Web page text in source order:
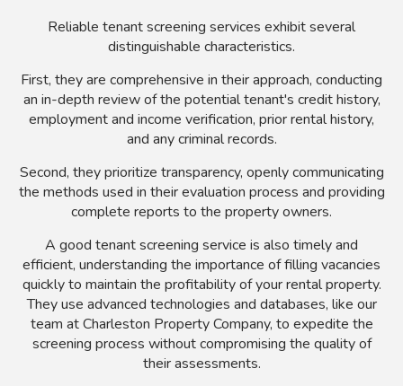
Reliable tenant screening services exhibit several
distinguishable characteristics.
First, they are comprehensive in their approach, conducting
an in-depth review of the potential tenant's credit history,
employment and income verification, prior rental history,
and any criminal records.
Second, they prioritize transparency, openly communicating
the methods used in their evaluation process and providing
complete reports to the property owners.
A good tenant screening service is also timely and
efficient, understanding the importance of filling vacancies
quickly to maintain the profitability of your rental property.
They use advanced technologies and databases, like our
team at Charleston Property Company, to expedite the
screening process without compromising the quality of
their assessments.